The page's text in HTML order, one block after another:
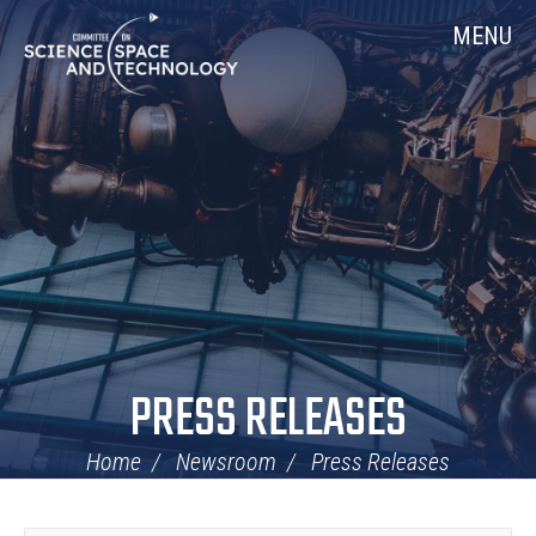
Skip
Navigation
Home MENU
PRESS RELEASES
Home Newsroom Press Releases